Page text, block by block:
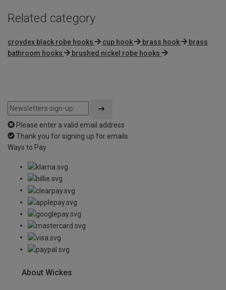
Related category
croydex black robe hooks cup hook brass hook
brass
bathroom hooks
brushed nickel robe hooks
Please enter a valid email address
Thank you for signing up for emails
Ways to Pay
About Wickes